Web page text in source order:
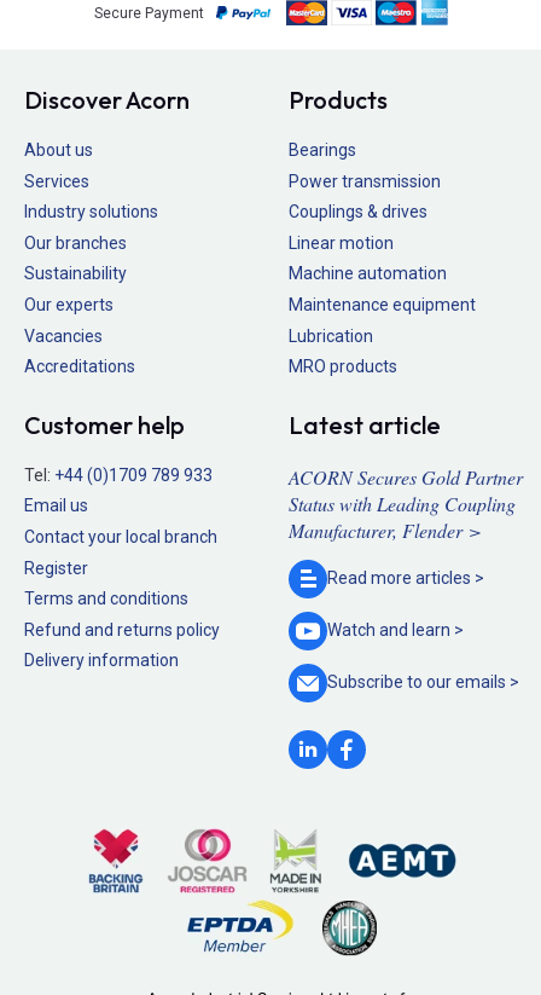
Secure Payment
Discover Acorn
About us
Services
Industry solutions
Our branches
Sustainability
Our experts
Vacancies
Accreditations
Products
Bearings
Power transmission
Couplings & drives
Linear motion
Machine automation
Maintenance equipment
Lubrication
MRO products
Customer help
Tel: +44 (0)1709 789 933
Email us
Contact your local branch
Register
Terms and conditions
Refund and returns policy
Delivery information
Latest article
ACORN Secures Gold Partner
Status with Leading Coupling
Manufacturer, Flender >
Read more articles >
Watch and learn >
Subscribe to ouremails >